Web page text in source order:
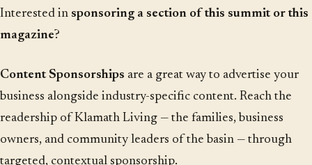
Interested in sponsoring a section of this summit or this
magazine?
Content Sponsorships are a great way to advertise your
business alongside industry-specific content. Reach the
readership of Klamath Living — the families, business
owners, and community leaders of the basin — through
targeted, contextual sponsorship.